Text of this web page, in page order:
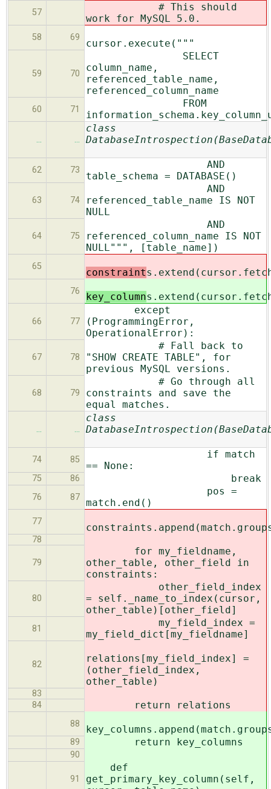
57
# This should
work for MySQL 5.0.
58 69
cursor.execute("""
59 70
SELECT
column_name,
referenced_table_name,
referenced_column_name
60 71
FROM
… …
class
62 73
AND
table_schema = DATABASE()
63 74
AND
referenced_table_name IS NOT
NULL
64 75
AND
referenced_column_name IS NOT
NULL""", [table_name])
65
constraint
76 key_column
66 77
except
(ProgrammingError,
OperationalError):
67 78
# Fall back to
"SHOW CREATE TABLE", for
previous MySQL versions.
68 79
# Go through all
constraints and save the
equal matches.
… …
class
74 85
if match
== None:
75 86 break
76 87
pos =
match.end()
77
78
79
for my_fieldname,
other_table, other_field in
constraints:
80
other_field_index
= self._name_to_index(cursor,
other_table)[other_field]
81
my_field_index =
my_field_dict[my_fieldname]
82
relations[my_field_index] =
(other_field_index,
other_table)
83
84
return relations
88
89 return key_columns
90
91
def
get_primary_key_column(self,